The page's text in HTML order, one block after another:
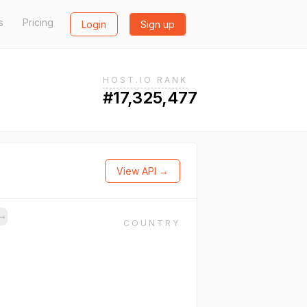
Pricing Login Sign up
HOST.IO RANK
#17,325,477
View API →
→
COUNTRY